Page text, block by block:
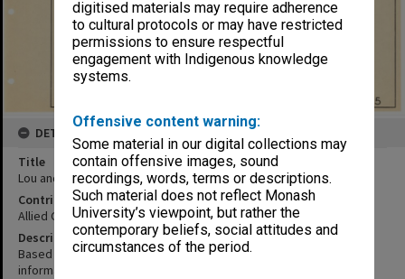
digitised materials may require adherence
to cultural protocols or may have restricted
permissions to ensure respectful
engagement with Indigenous knowledge
systems.
Offensive content warning:
Some material in our digital collections may
contain offensive images, sound
recordings, words, terms or descriptions.
Such material does not reflect Monash
University’s viewpoint, but rather the
contemporary beliefs, social attitudes and
circumstances of the period.
DETAILS
Title
Lou and adjacent islands
Contributor
Allied Geographical Section
Description
Based on advance copy 648 Engr. Topo. BN. Prov. map and local
informants